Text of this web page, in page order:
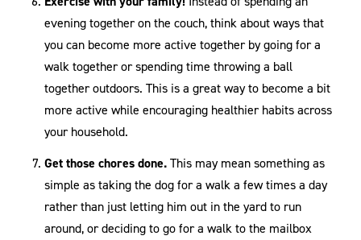
evening together on the couch, think about ways that
you can become more active together by going for a
walk together or spending time throwing a ball
together outdoors. This is a great way to become a bit
more active while encouraging healthier habits across
your household.
Get those chores done.This may mean something as
simple as taking the dog for a walk a few times a day
rather than just letting him out in the yard to run
around, or deciding to go for a walk to the mailbox